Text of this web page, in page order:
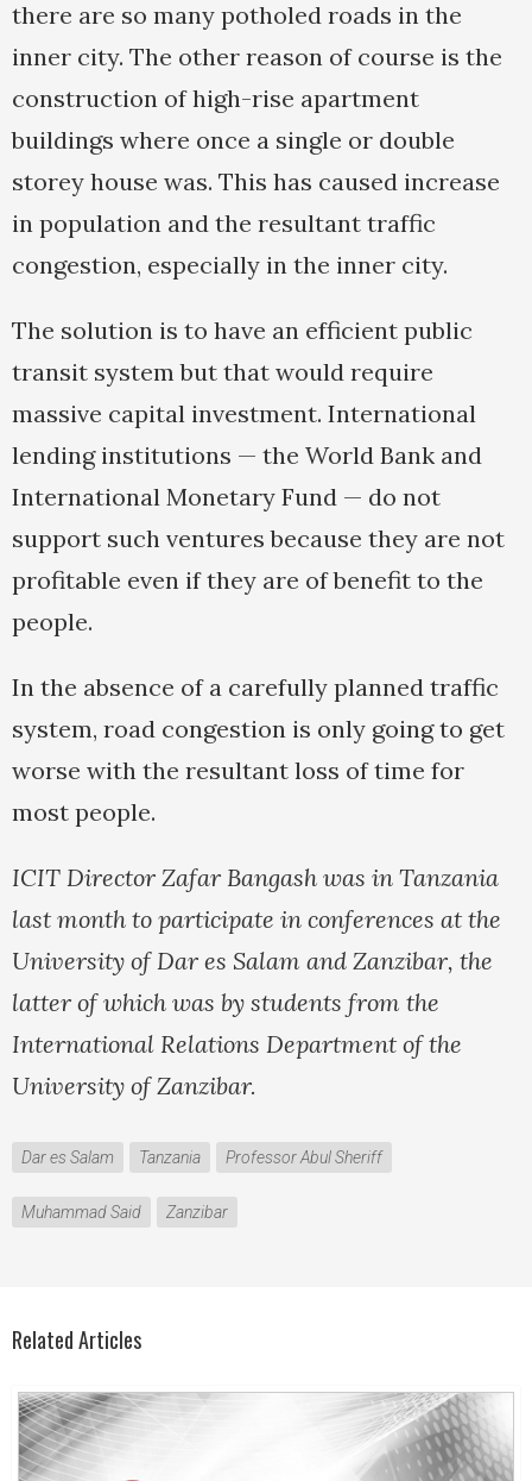
there are so many potholed roads in the
inner city. The other reason of course is the
construction of high-rise apartment
buildings where once a single or double
storey house was. This has caused increase
in population and the resultant traffic
congestion, especially in the inner city.
The solution is to have an efficient public
transit system but that would require
massive capital investment. International
lending institutions — the World Bank and
International Monetary Fund — do not
support such ventures because they are not
profitable even if they are of benefit to the
people.
In the absence of a carefully planned traffic
system, road congestion is only going to get
worse with the resultant loss of time for
most people.
ICIT Director Zafar Bangash was in Tanzania
last month to participate in conferences at the
University of Dar es Salam and Zanzibar, the
latter of which was by students from the
International Relations Department of the
University of Zanzibar.
Dar es Salam Tanzania Professor Abul Sheriff
Muhammad Said Zanzibar
Related Articles